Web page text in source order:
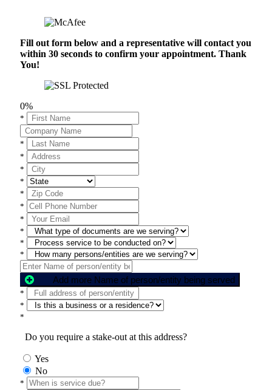
Fill out form below and a representative will contact you
within 30 seconds to confirm your appointment. Thank
You!
0%
*
*
*
*
*
*
*
*
*
*
*
Add more Name of person/entity being served
*
*
*
Do you require a stake-out at this address?
Yes
No
*